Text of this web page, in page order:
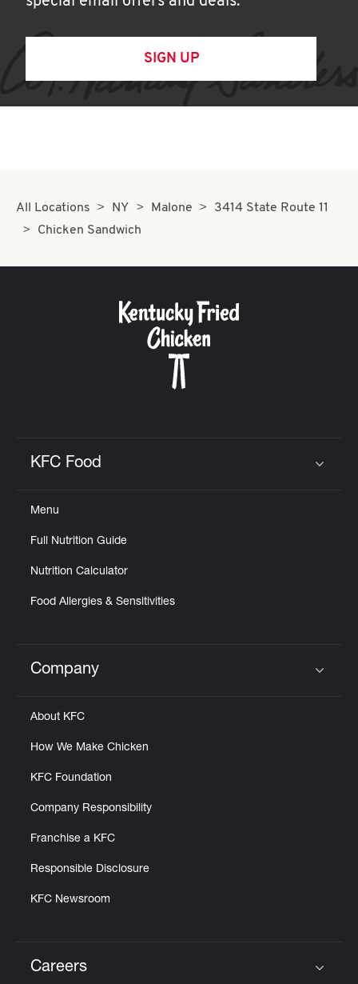
SIGN UP
All Locations NY Malone
3414 State Route 11
Chicken Sandwich
KFC Food
Menu
Full Nutrition Guide
Nutrition Calculator
Food Allergies & Sensitivities
Click to expand or collapse content
Company
About KFC
How We Make Chicken
KFC Foundation
Company Responsibility
Franchise a KFC
Responsible Disclosure
KFC Newsroom
Careers